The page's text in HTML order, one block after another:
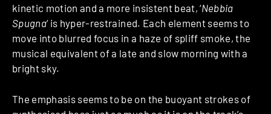
kinetic motion and a more insistent beat, ‘Nebbia
Spugna‘ is hyper-restrained. Each element seems to
move into blurred focus in a haze of spliff smoke, the
musical equivalent of a late and slow morning with a
bright sky.
The emphasis seems to be on the buoyant strokes of